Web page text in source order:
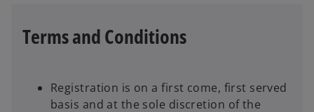
Terms and Conditions
Registration is on a first come, first served
basis and at the sole discretion of the